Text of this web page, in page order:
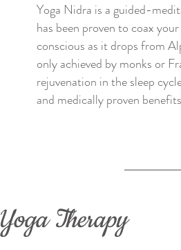
Yoga Nidra is a guided-
has been proven to coax
conscious as it drops from
only achieved by monks or
rejuvenation in the sleep
and medically proven
Yoga Therapy